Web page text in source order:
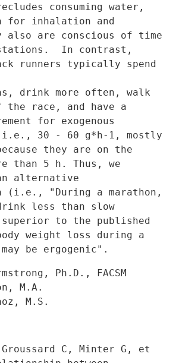
consuming water,
for inhalation and
also are conscious of time
In contrast,
runners typically spend
drink more often, walk
race, and have a
for exogenous
(i.e., 30 - 60 g*h-1, mostly
they are on the
than 5 h. Thus, we
alternative
(i.e., "During a marathon,
less than slow
to the published
weight loss during a
be ergogenic".
Ph.D., FACSM
M.A.
M.S.
C, Minter G, et